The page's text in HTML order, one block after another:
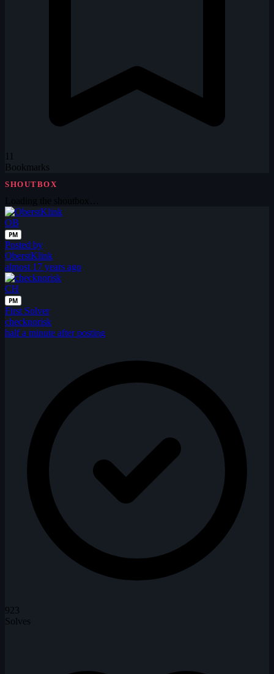
11
Bookmarks
SHOUTBOX
OB
PM
Posted by
OberstKlink
almost 17 years ago
CH
PM
First Solver
checknorisk
half a minute after posting
923
Solves